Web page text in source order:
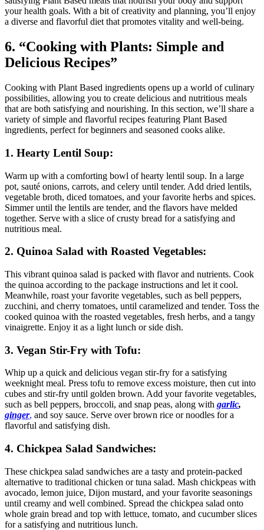
your health goals. With a bit of creativity and planning, you’ll enjoy
a diverse and flavorful diet that promotes vitality and well-being.
6. “Cooking with Plants: Simple and
Delicious Recipes”
Cooking with Plant Based ingredients opens up a world of culinary
possibilities, allowing you to create delicious and nutritious meals
that are both satisfying and nourishing. In this section, we’ll share a
variety of simple and flavorful recipes featuring Plant Based
ingredients, perfect for beginners and seasoned cooks alike.
1. Hearty Lentil Soup:
Warm up with a comforting bowl of hearty lentil soup. In a large
pot, sauté onions, carrots, and celery until tender. Add dried lentils,
vegetable broth, diced tomatoes, and your favorite herbs and spices.
Simmer until the lentils are tender, and the flavors have melded
together. Serve with a slice of crusty bread for a satisfying and
nutritious meal.
2. Quinoa Salad with Roasted Vegetables:
This vibrant quinoa salad is packed with flavor and nutrients. Cook
the quinoa according to the package instructions and let it cool.
Meanwhile, roast your favorite vegetables, such as bell peppers,
zucchini, and cherry tomatoes, until caramelized and tender. Toss the
cooked quinoa with the roasted vegetables, fresh herbs, and a tangy
vinaigrette. Enjoy it as a light lunch or side dish.
3. Vegan Stir-Fry with Tofu:
Whip up a quick and delicious vegan stir-fry for a satisfying
weeknight meal. Press tofu to remove excess moisture, then cut into
cubes and stir-fry until golden brown. Add your favorite vegetables,
such as bell peppers, broccoli, and snap peas, along with garlic,
ginger, and soy sauce. Serve over brown rice or noodles for a
flavorful and satisfying dish.
4. Chickpea Salad Sandwiches:
These chickpea salad sandwiches are a tasty and protein-packed
alternative to traditional chicken or tuna salad. Mash chickpeas with
avocado, lemon juice, Dijon mustard, and your favorite seasonings
until creamy and well combined. Spread the chickpea salad onto
whole grain bread and top with lettuce, tomato, and cucumber slices
for a satisfying and nutritious lunch.